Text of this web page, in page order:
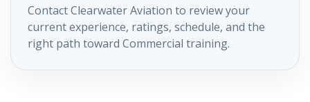
Contact Clearwater Aviation to review your
current experience, ratings, schedule, and the
right path toward Commercial training.